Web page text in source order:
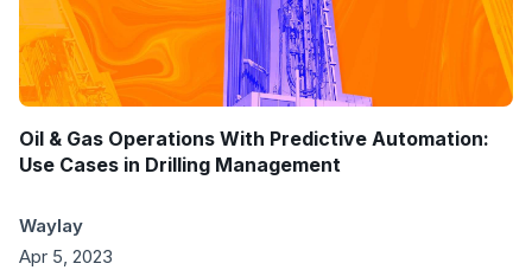
Oil & Gas Operations With Predictive Automation:
Use Cases in Drilling Management
Waylay
Apr 5, 2023